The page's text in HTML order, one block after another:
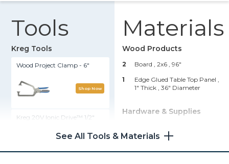
Tools
Kreg Tools
Wood Project Clamp - 6"
Shop Now
Kreg 20V Ionic Drive™ 1/2"
Materials
Wood Products
2 Board , 2x6 , 96"
1
Edge Glued Table Top Panel ,
1" Thick , 36" Diameter
Hardware & Supplies
Screws
1
Wood Glue
See All Tools & Materials